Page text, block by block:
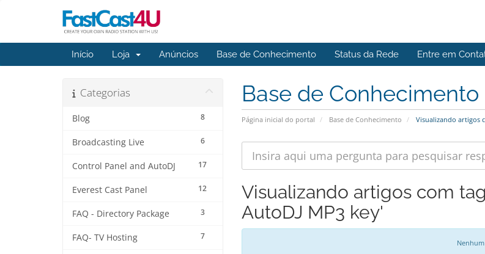
Início Loja Anúncios Base de Conhecimento Status da Rede Entre em
Base de Conhecimento
Página inicial do portal Base de Conhecimento Visualizando artigos
Categorias
8
Blog
6
Broadcasting Live
17
Control Panel and AutoDJ
12
Everest Cast Panel
3
FAQ - Directory Package
7
FAQ- TV Hosting
Visualizando artigos com
AutoDJ MP3 key'